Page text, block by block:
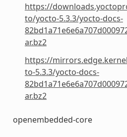
https://
to/yocto-5.3.3/yocto-docs-
ar.bz2
https://
to-5.3.3/yocto-docs-
ar.bz2
openembedded-core